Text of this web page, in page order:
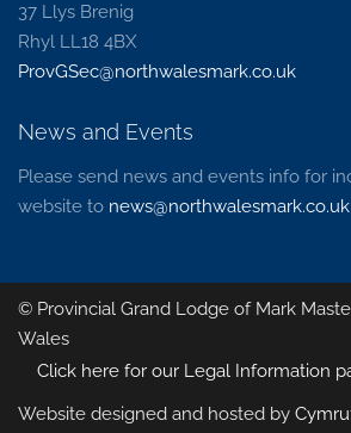
37 Llys Brenig
Rhyl LL18 4BX
ProvGSec@northwalesmark.co.uk
News and Events
Please send news and events info for
website to news@northwalesmark.co.uk
© Provincial Grand Lodge of Mark
Wales
Click here for our Legal Information
Website designed and hosted by